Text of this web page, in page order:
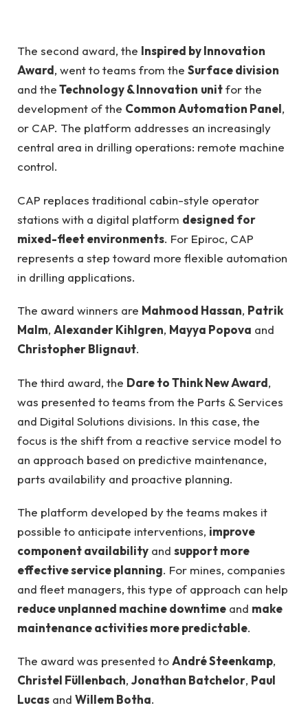
The second award, the Inspired by Innovation
Award, went to teams from the Surface division
and theTechnology & Innovation unitfor the
development of the Common Automation Panel,
or CAP. The platform addresses an increasingly
central area in drilling operations: remote machine
control.
CAP replaces traditional cabin-style operator
stations with a digital platform designed for
mixed-fleet environments. For Epiroc, CAP
represents a step toward more flexible automation
in drilling applications.
The award winners are Mahmood Hassan, Patrik
Malm, Alexander Kihlgren, Mayya Popova and
Christopher Blignaut.
The third award, the Dare to Think New Award,
was presented to teams from the Parts & Services
and Digital Solutions divisions. In this case, the
focus is the shift from a reactive service model to
an approach based on predictive maintenance,
parts availability and proactive planning.
The platform developed by the teams makes it
possible to anticipate interventions, improve
component availability and support more
effective service planning. For mines, companies
and fleet managers, this type of approach can help
reduce unplanned machine downtime and make
maintenance activities more predictable.
The award was presented toAndré Steenkamp,
Christel Füllenbach, Jonathan Batchelor, Paul
Lucas and Willem Botha.